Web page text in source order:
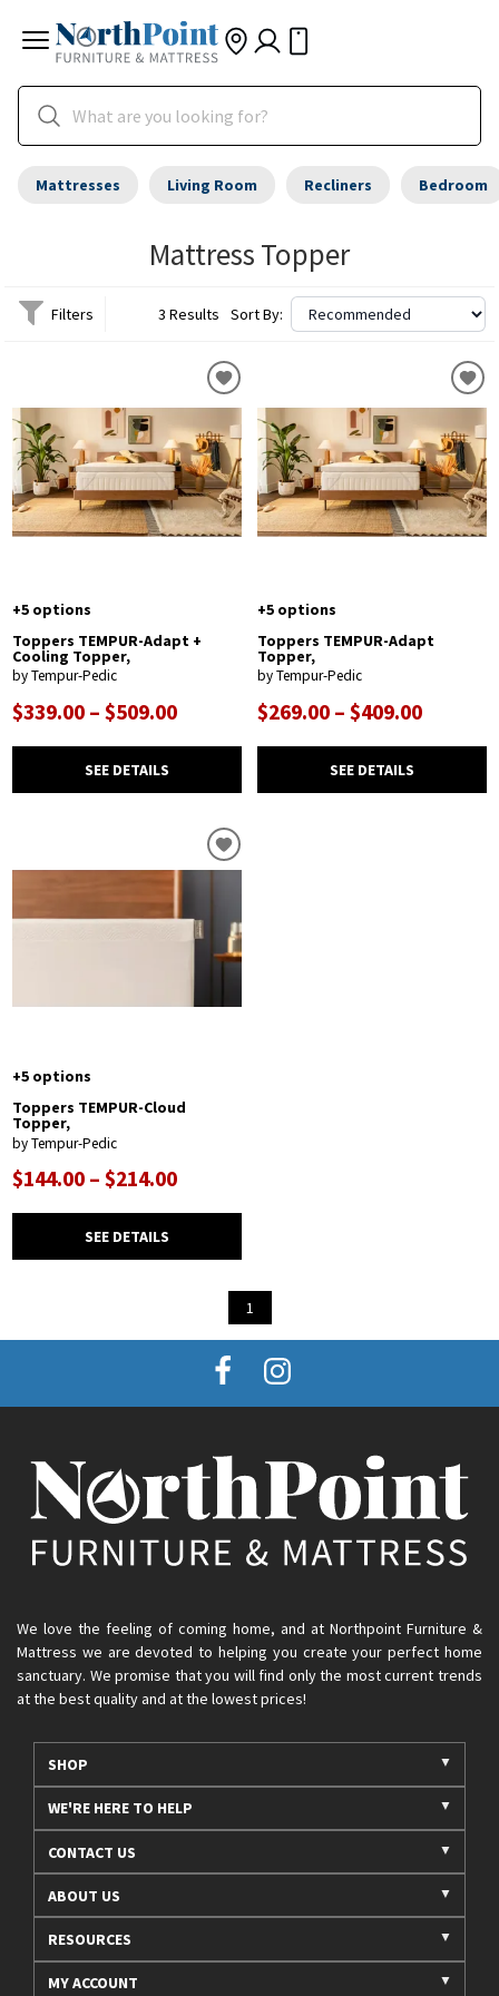
Mattresses Living Room Recliners Bedroom
Mattress Topper
Filters 3 Results Sort By:
+5 options
Toppers TEMPUR-Adapt +
Cooling Topper,
by Tempur-Pedic
$339.00 – $509.00
SEE DETAILS
+5 options
Toppers TEMPUR-Adapt
Topper,
by Tempur-Pedic
$269.00 – $409.00
SEE DETAILS
+5 options
Toppers TEMPUR-Cloud
Topper,
by Tempur-Pedic
$144.00 – $214.00
SEE DETAILS
1
We love the feeling of coming home, and at Northpoint Furniture &
Mattress we are devoted to helping you create your perfect home
sanctuary. We promise that you will find only the most current trends
at the best quality and at the lowest prices!
SHOP
WE'RE HERE TO HELP
CONTACT US
ABOUT US
RESOURCES
MY ACCOUNT